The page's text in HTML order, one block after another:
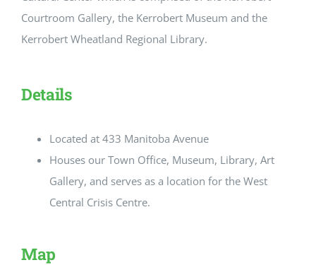
Courtroom Gallery, the Kerrobert Museum and the
Kerrobert Wheatland Regional Library.
Details
Located at 433 Manitoba Avenue
Houses our Town Office, Museum, Library, Art
Gallery, and serves as a location for the West
Central Crisis Centre.
Map